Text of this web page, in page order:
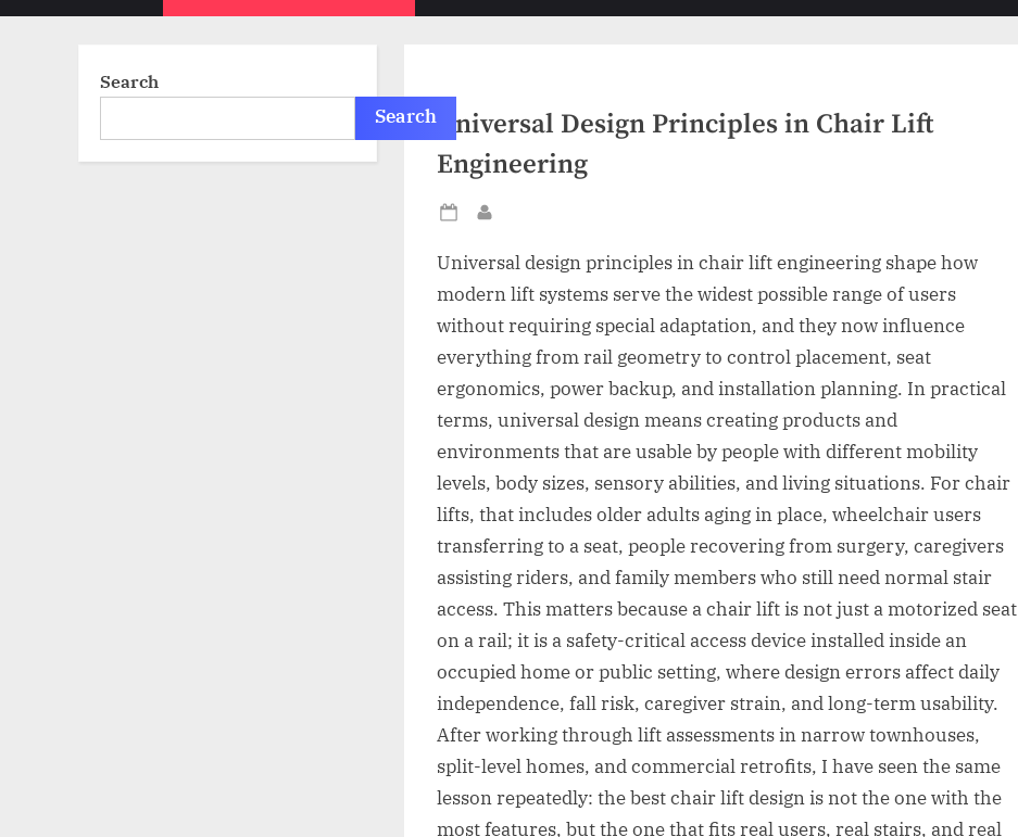
menu menu
Universal Design Principles in Chair Lift
Engineering
Posted
on
Universal design principles in chair lift engineering shape how
modern lift systems serve the widest possible range of users
without requiring special adaptation, and they now influence
everything from rail geometry to control placement, seat
ergonomics, power backup, and installation planning. In practical
terms, universal design means creating products and
environments that are usable by people with different mobility
levels, body sizes, sensory abilities, and living situations. For chair
lifts, that includes older adults aging in place, wheelchair users
transferring to a seat, people recovering from surgery, caregivers
assisting riders, and family members who still need normal stair
access. This matters because a chair lift is not just a motorized seat
on a rail; it is a safety-critical access device installed inside an
occupied home or public setting, where design errors affect daily
independence, fall risk, caregiver strain, and long-term usability.
After working through lift assessments in narrow townhouses,
split-level homes, and commercial retrofits, I have seen the same
lesson repeatedly: the best chair lift design is not the one with the
most features, but the one that fits real users, real stairs, and real
Search
Search